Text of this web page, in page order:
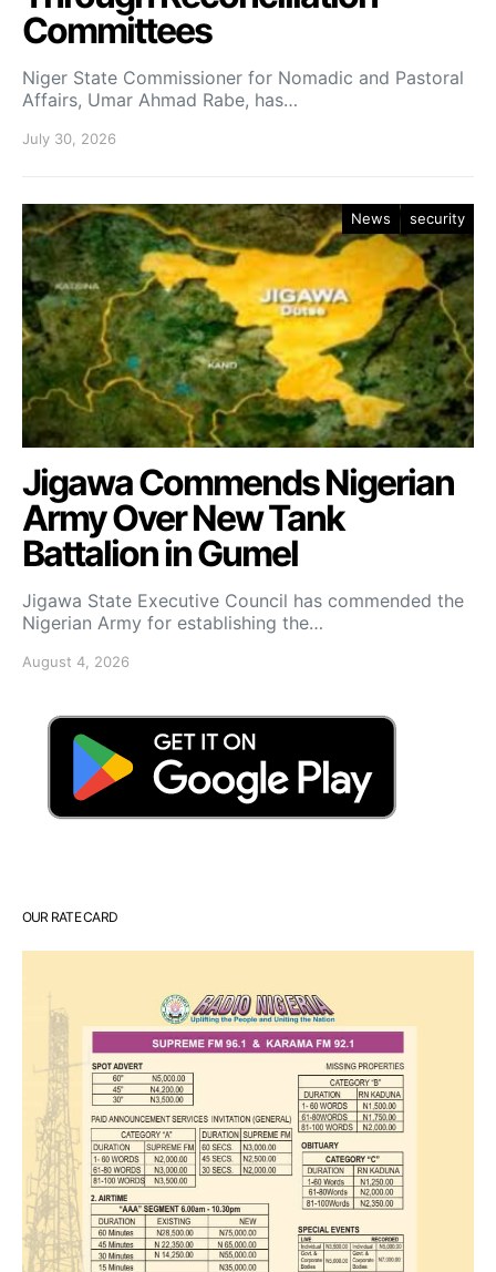
Committees
Niger State Commissioner for Nomadic and Pastoral
Affairs, Umar Ahmad Rabe, has…
July 30, 2026
News security
Jigawa Commends Nigerian
Army Over New Tank
Battalion in Gumel
Jigawa State Executive Council has commended the
Nigerian Army for establishing the…
August 4, 2026
OUR RATE CARD